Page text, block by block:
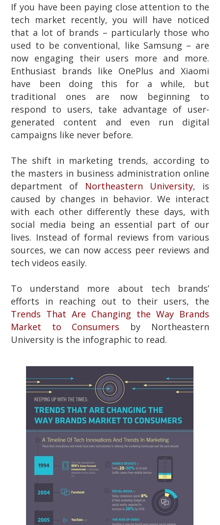
If you have been paying close attention to the
tech market recently, you will have noticed
that a lot of brands – particularly those who
used to be conventional, like Samsung – are
now engaging their users more and more.
Enthusiast brands like OnePlus and Xiaomi
have been doing this for a while, but
traditional ones are now beginning to
respond to users, take advantage of user-
generated content and even run digital
campaigns like never before.
The shift in marketing trends, according to
the masters in business administration online
department of Northeastern University, is
caused by changes in behavior. We interact
with each other differently these days, with
social media being an essential part of our
lives. Instead of formal reviews from various
sources, we can now access peer reviews and
tech videos easily.
To understand more about tech brands’
efforts in reaching out to their users, the
Trends That Are Changing the Way Brands
Market to Consumers by Northeastern
University is the infographic to read.